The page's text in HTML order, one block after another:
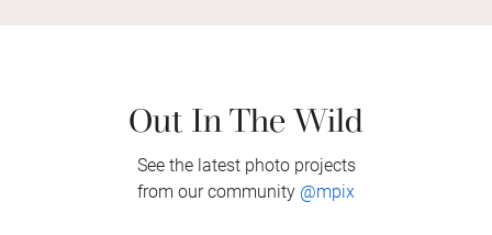
Out In The Wild
See the latest photo projects
from our community @mpix